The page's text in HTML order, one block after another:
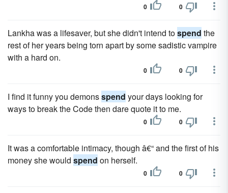
0 0
Lankha was a lifesaver, but she didn't intend tospend the
rest of her years being torn apart by some sadistic vampire
with a hard on.
0 0
I find it funny you demonsspend your days looking for
ways to break the Code then dare quote it to me.
0 0
It was a comfortable intimacy, though â€“ and the first of his
money she would spend on herself.
0 0